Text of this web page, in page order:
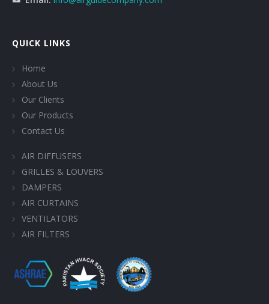
QUICK LINKS
Home
About Us
Our Clients
Our Products
Contact Us
AIR DIFFUSERS
GRILLES & LOUVERS
DAMPERS
AIR CURTAINS
VENTILATORS
AIR FILTERS